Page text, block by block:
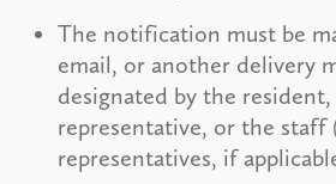
The notification must be
email, or another delivery
designated by the
representative, or the staff
representatives, if